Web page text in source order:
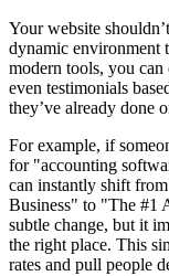
Your website
dynamic environment
modern tools, you can
even testimonials
they’ve already done
For example, if
for "accounting
can instantly shift
Business" to "The #1
subtle change, but it
the right place. This
rates and pull people